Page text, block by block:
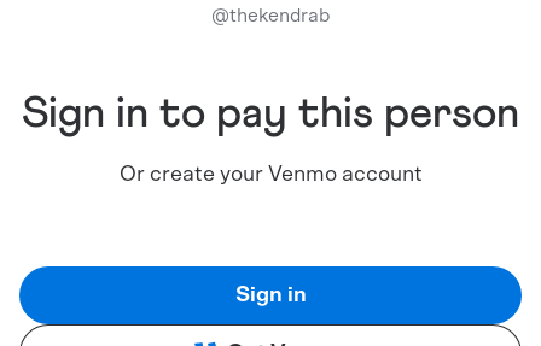
@thekendrab
Sign in to pay this person
Or create your Venmo account
Sign in